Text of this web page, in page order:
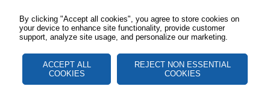
By clicking "Accept all cookies", you agree to store cookies on
your device to enhance site functionality, provide customer
support, analyze site usage, and personalize our marketing.
ACCEPT ALL
COOKIES
REJECT NON ESSENTIAL
COOKIES